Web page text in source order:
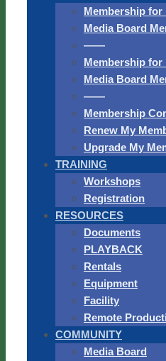
Membership
Media Board
——
Membership for
Media Board
——
Membership
Renew My
Upgrade My
TRAINING
Workshops
Registration
RESOURCES
Documents
PLAYBACK
Rentals
Equipment
Facility
Remote
COMMUNITY
Media Board